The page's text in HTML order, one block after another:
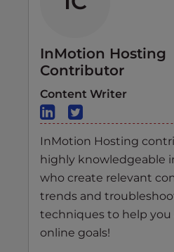
InMotion Hosting
Contributor
Content Writer
InMotion Hosting
highly knowledgeable
who create relevant
trends and
techniques to help you
online goals!